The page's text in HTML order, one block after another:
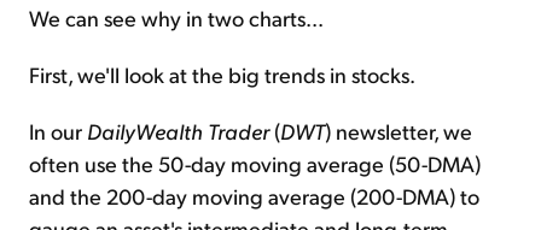
We can see why in two charts...
First, we'll look at the big trends in stocks.
In our DailyWealth Trader(DWT) newsletter, we
often use the 50-day moving average (50-DMA)
and the 200-day moving average (200-DMA) to